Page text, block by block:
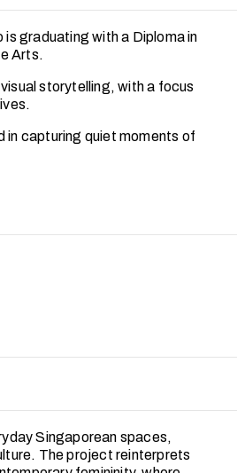
graduating with a Diploma in
Arts.
storytelling, with a focus
in capturing quiet moments of
Singaporean spaces,
The project reinterprets